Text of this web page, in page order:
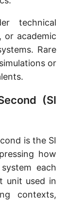
technical
or academic
Rare
or
(SI
is the SI
how
each
unit used in
contexts,